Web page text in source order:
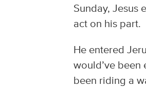
Sunday, Jesus
act on his part.
He entered
would’ve been
been riding a